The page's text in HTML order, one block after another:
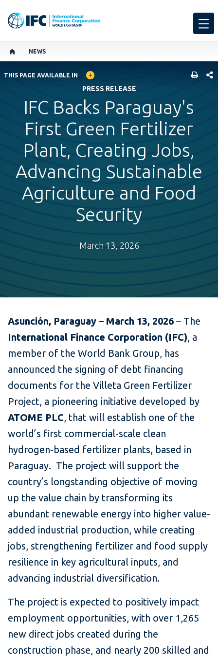
NEWS
GLOBAL LANGUAGE TOGGLER
THIS PAGE AVAILABLE IN
PRESS RELEASE
IFC Backs Paraguay's
First Green Fertilizer
Plant, Creating Jobs,
Advancing Sustainable
Agriculture and Food
Security
March 13, 2026
Asunción, Paraguay – March 13, 2026 – The
International Finance Corporation (IFC), a
member of the World Bank Group, has
announced the signing of debt financing
documents for the Villeta Green Fertilizer
Project, a pioneering initiative developed by
ATOME PLC, that will establish one of the
world’s first commercial-scale clean
hydrogen-based fertilizer plants, based in
Paraguay. The project will support the
country’s longstanding objective of moving
up the value chain by transforming its
abundant renewable energy into higher value-
added industrial production, while creating
jobs, strengthening fertilizer and food supply
resilience in key agricultural inputs, and
advancing industrial diversification.
The project is expected to positively impact
employment opportunities, with over 1,265
new direct jobs created during the
construction phase, and nearly 200 skilled and